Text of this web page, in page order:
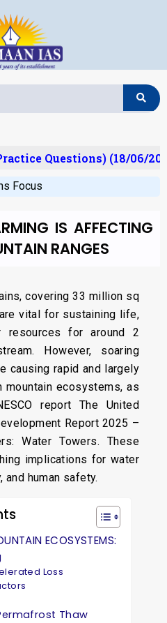
Questions) (18/06/
Focus
IS AFFECTING
RANGES
covering 33 million sq
vital for sustaining life,
resources for around 2
However, soaring
causing rapid and largely
mountain ecosystems, as
report The United
Report 2025 –
Water Towers. These
implications for water
human safety.
ECOSYSTEMS:
Loss
Thaw